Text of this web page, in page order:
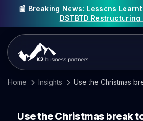
📰 Breaking News: Lessons
DSTBTD Restructuring
Home Insights
Use the Christmas break